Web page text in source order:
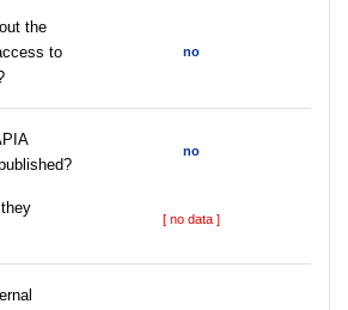
the
to
no
no
[ no data ]